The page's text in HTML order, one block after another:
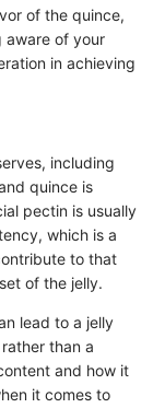
of the quince,
aware of your
in achieving
including
quince is
pectin is usually
which is a
to that
of the jelly.
lead to a jelly
than a
and how it
it comes to